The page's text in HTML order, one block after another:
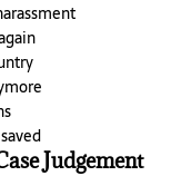
Judgement